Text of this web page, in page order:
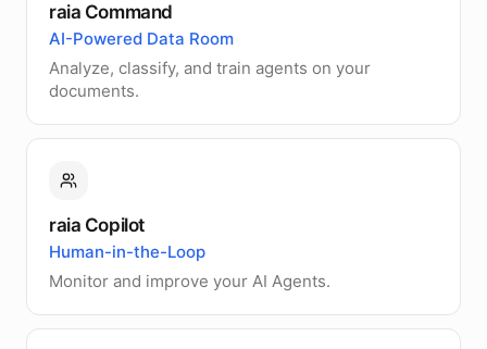
raia Command
AI-Powered Data Room
Analyze, classify, and train agents on your
documents.
raia Copilot
Human-in-the-Loop
Monitor and improve your AI Agents.